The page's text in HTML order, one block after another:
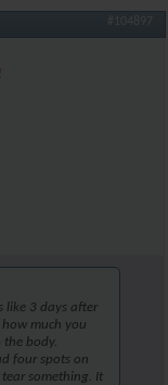
#104897
like 3 days after
how much you
body.
four spots on
something. It